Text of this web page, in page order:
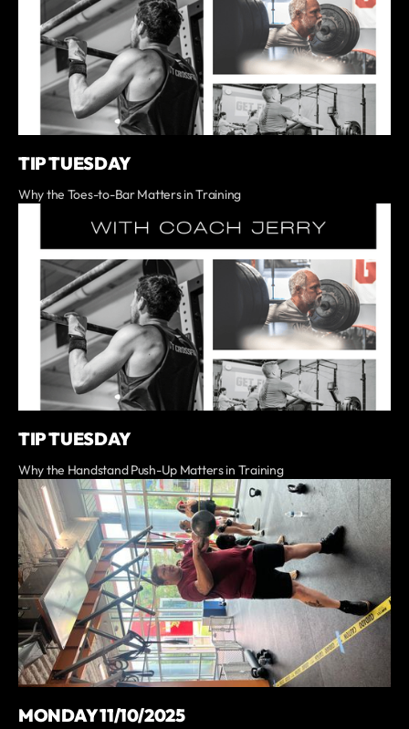
TIP TUESDAY
Why the Toes-to-Bar Matters in Training
TIP TUESDAY
Why the Handstand Push-Up Matters in Training
MONDAY 11/10/2025